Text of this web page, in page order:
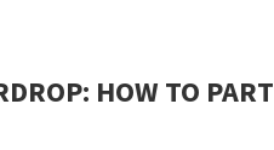
HOW TO